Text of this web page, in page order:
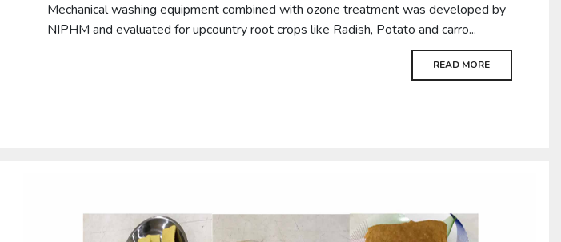
Mechanical washing equipment combined with ozone treatment was developed by
NIPHM and evaluated for upcountry root crops like Radish, Potato and carro...
READ MORE